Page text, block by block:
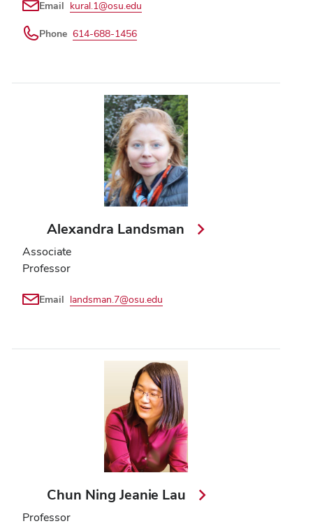
Email kural.1@osu.edu
Phone 614-688-1456
Alexandra Landsman
Associate
Professor
Email landsman.7@osu.edu
Chun Ning Jeanie Lau
Professor